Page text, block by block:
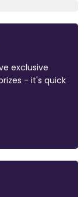
exclusive
- it's quick